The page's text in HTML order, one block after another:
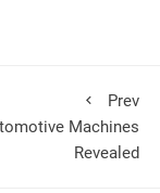
Prev
Machines
Revealed